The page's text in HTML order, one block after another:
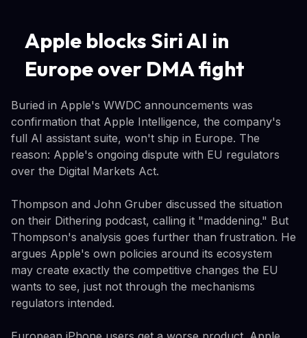
Apple blocks Siri AI in
Europe over DMA fight
Buried in Apple's WWDC announcements was
confirmation that Apple Intelligence, the company's
full AI assistant suite, won't ship in Europe. The
reason: Apple's ongoing dispute with EU regulators
over the Digital Markets Act.
Thompson and John Gruber discussed the situation
on their Dithering podcast, calling it "maddening." But
Thompson's analysis goes further than frustration. He
argues Apple's own policies around its ecosystem
may create exactly the competitive changes the EU
wants to see, just not through the mechanisms
regulators intended.